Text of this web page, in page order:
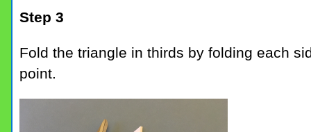
Step 3
Fold the triangle in thirds by folding each
point.